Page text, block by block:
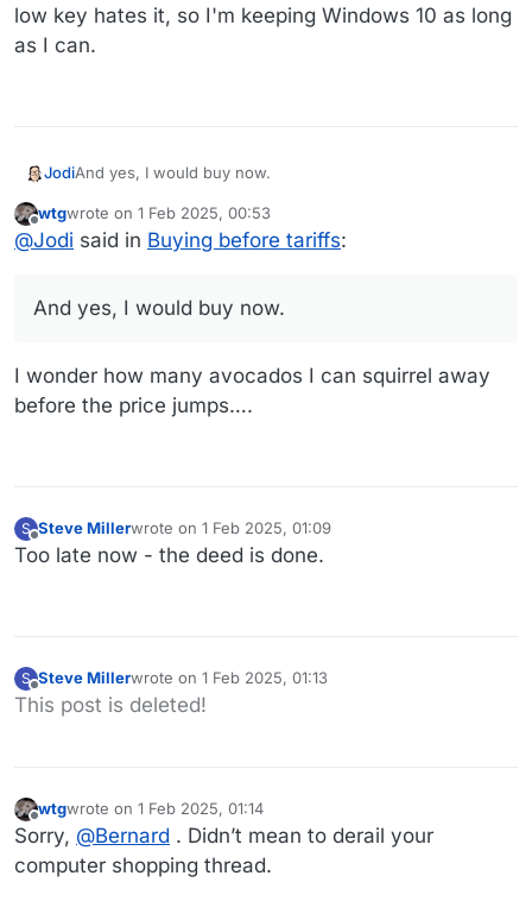
low key hates it, so I'm keeping Windows 10 as long
as I can.
JodiAnd yes, I would buy now.
Offline
wtgwrote on 1 Feb 2025, 00:53
last edited by
@Jodi said in Buying before tariffs:
And yes, I would buy now.
I wonder how many avocados I can squirrel away
before the price jumps….
S
Offline
Steve Millerwrote on 1 Feb 2025, 01:09
last edited by
Too late now - the deed is done.
S
Offline
Steve Millerwrote on 1 Feb 2025, 01:13
last edited by
This post is deleted!
Offline
wtgwrote on 1 Feb 2025, 01:14
last edited by wtg2 Jan 2025, 01:16
Sorry, @Bernard . Didn’t mean to derail your
computer shopping thread.